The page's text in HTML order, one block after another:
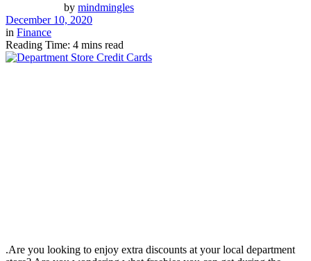
by mindmingles
December 10, 2020
in Finance
Reading Time: 4 mins read
.Are you looking to enjoy extra discounts at your local department